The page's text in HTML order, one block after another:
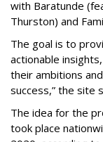
with Baratunde
Thurston) and
The goal is to
actionable
their ambitions
success,” the site
The idea for the
took place